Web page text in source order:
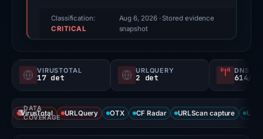
score,
probability).
Threat
signals:
17
of
Classification:
CRITICAL
Aug 6, 2026· Stored evidence
snapshot
VIRUSTOTAL
17 det
URLQUERY
2 det
DNS
614/
DATA
COVERAGE
VirusTotal URLQuery OTX CF Radar URLScan capture